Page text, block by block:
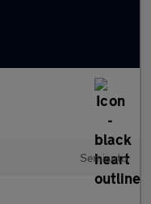
Semiauto